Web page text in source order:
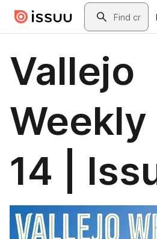
Skip to main contentSearch
Vallejo
Weekly
14 |